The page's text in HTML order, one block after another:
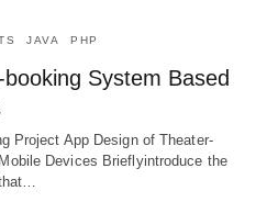
JAVA PHP
System Based
Project App Design of Theater-
Devices Brieflyintroduce the